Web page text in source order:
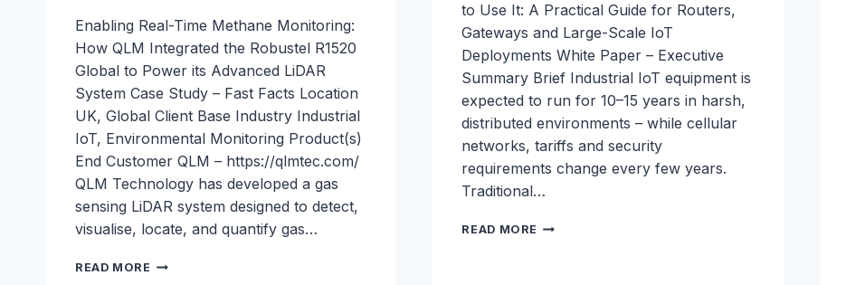
Enabling Real-Time Methane Monitoring:
How QLM Integrated the Robustel R1520
Global to Power its Advanced LiDAR
System Case Study – Fast Facts Location
UK, Global Client Base Industry Industrial
IoT, Environmental Monitoring Product(s)
End Customer QLM – https://qlmtec.com/
QLM Technology has developed a gas
sensing LiDAR system designed to detect,
visualise, locate, and quantify gas…
READ MORE ENABLING
to Use It: A Practical Guide for Routers,
Gateways and Large-Scale IoT
Deployments White Paper – Executive
Summary Brief Industrial IoT equipment is
expected to run for 10–15 years in harsh,
distributed environments – while cellular
networks, tariffs and security
requirements change every few years.
Traditional…
READ MORE ESIM